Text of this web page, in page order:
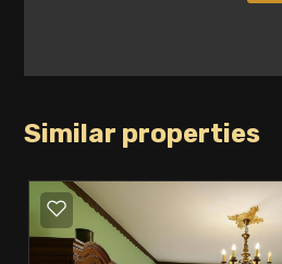
Similar properties